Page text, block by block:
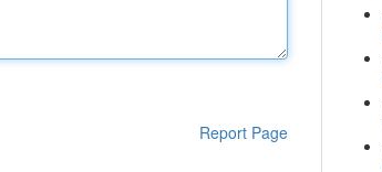
Report Page